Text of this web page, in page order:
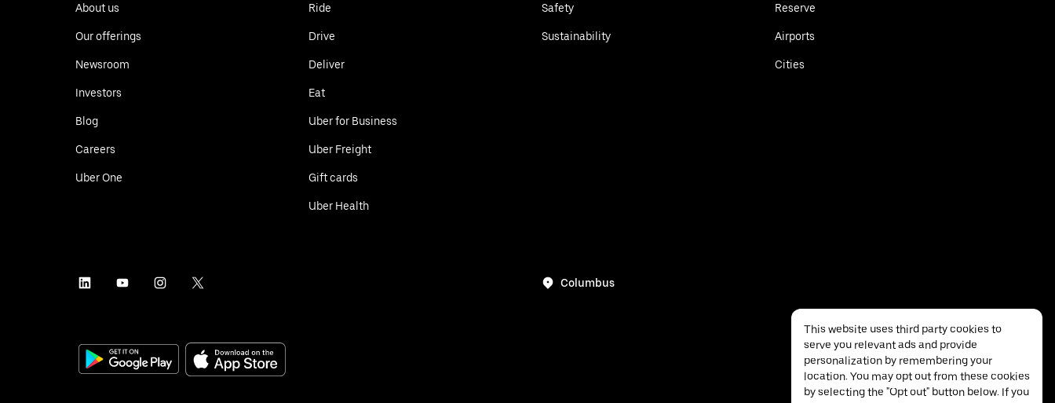
About us
Our offerings
Newsroom
Investors
Blog
Careers
Uber One
Ride
Drive
Deliver
Eat
Uber for Business
Uber Freight
Gift cards
Uber Health
Safety
Sustainability
Reserve
Airports
Cities
Columbus
This website uses third party cookies to
serve you relevant ads and provide
personalization by remembering your
location. You may opt out from these cookies
by selecting the "Opt out" button below. If you